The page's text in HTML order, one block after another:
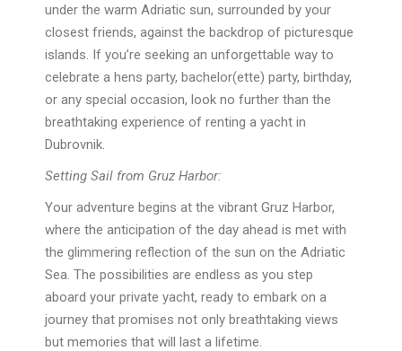
under the warm Adriatic sun, surrounded by your
closest friends, against the backdrop of picturesque
islands. If you’re seeking an unforgettable way to
celebrate a hens party, bachelor(ette) party, birthday,
or any special occasion, look no further than the
breathtaking experience of renting a yacht in
Dubrovnik.
Setting Sail from Gruz Harbor:
Your adventure begins at the vibrant Gruz Harbor,
where the anticipation of the day ahead is met with
the glimmering reflection of the sun on the Adriatic
Sea. The possibilities are endless as you step
aboard your private yacht, ready to embark on a
journey that promises not only breathtaking views
but memories that will last a lifetime.